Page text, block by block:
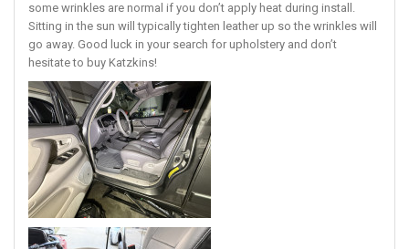
some wrinkles are normal if you don’t apply heat during install.
Sitting in the sun will typically tighten leather up so the wrinkles will
go away. Good luck in your search for upholstery and don’t
hesitate to buy Katzkins!